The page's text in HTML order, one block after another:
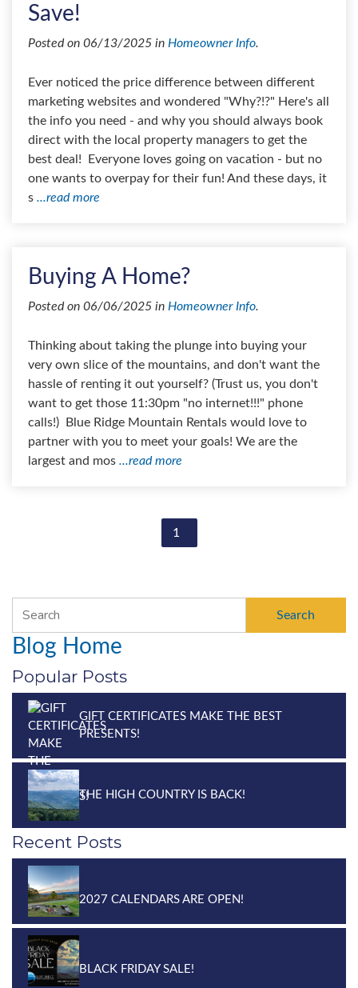
Save!
Posted on 06/13/2025 in Homeowner Info.
Ever noticed the price difference between different
marketing websites and wondered "Why?!?" Here's all
the info you need - and why you should always book
direct with the local property managers to get the
best deal! Everyone loves going on vacation - but no
one wants to overpay for their fun! And these days, it
s ...read more
Buying A Home?
Posted on 06/06/2025 in Homeowner Info.
Thinking about taking the plunge into buying your
very own slice of the mountains, and don't want the
hassle of renting it out yourself? (Trust us, you don't
want to get those 11:30pm "no internet!!!" phone
calls!) Blue Ridge Mountain Rentals would love to
partner with you to meet your goals! We are the
largest and mos ...read more
1
Search
Blog Home
Popular Posts
GIFT CERTIFICATES MAKE THE BEST
PRESENTS!
THE HIGH COUNTRY IS BACK!
Recent Posts
2027 CALENDARS ARE OPEN!
BLACK FRIDAY SALE!